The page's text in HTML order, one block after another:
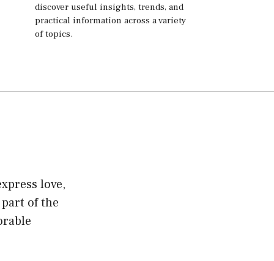
discover useful insights, trends, and
practical information across a variety
of topics.
love,
of the